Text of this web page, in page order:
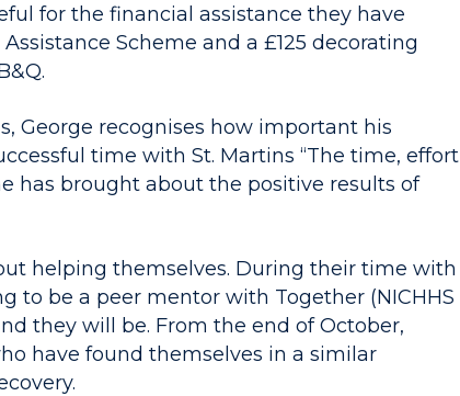
for the financial assistance they have
Scheme and a £125 decorating
George recognises how important his
time with St. Martins “The time, effort
has brought about the positive results of
helping themselves. During their time with
to be a peer mentor with Together (NICHHS
they will be. From the end of October,
have found themselves in a similar